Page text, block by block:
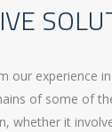
our experience
of some of
whether it